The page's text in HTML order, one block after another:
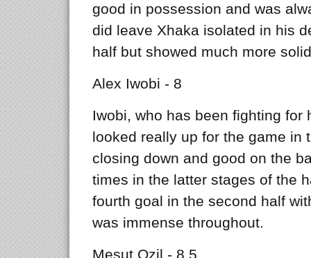
good in possession and was
did leave Xhaka isolated in his
half but showed much more
Alex Iwobi - 8
Iwobi, who has been fighting for
looked really up for the game in
closing down and good on the
times in the latter stages of the
fourth goal in the second half
was immense throughout.
Mesut Ozil - 8.5